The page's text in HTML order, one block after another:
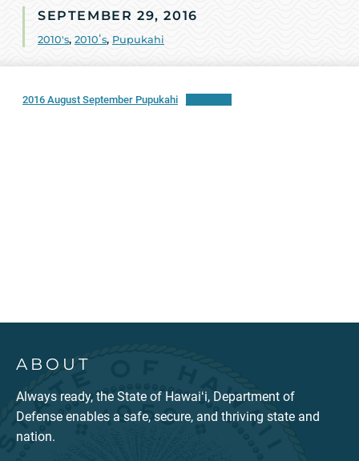
SEPTEMBER 29, 2016
2010's, 2010ʻs, Pupukahi
2016 August September Pupukahi
ABOUT
Always ready, the State of Hawaiʻi, Department of
Defense enables a safe, secure, and thriving state and
nation.